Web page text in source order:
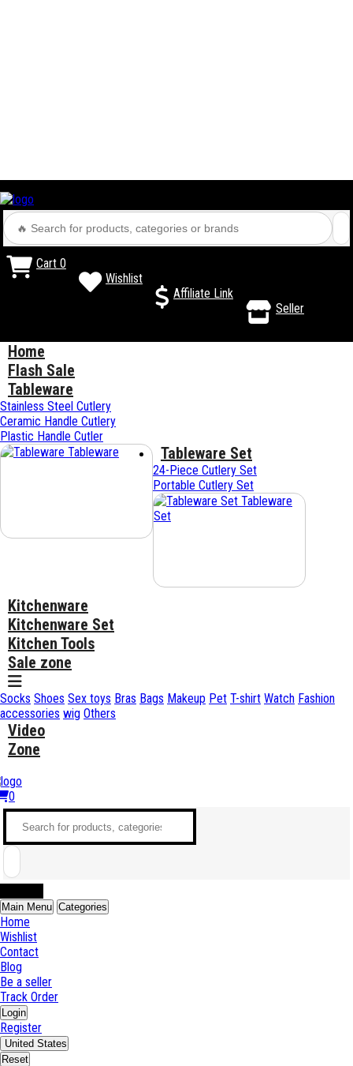
Cart 0
Wishlist
Affiliate Link
Seller
Home
Flash Sale
Tableware
Stainless Steel Cutlery
Ceramic Handle Cutlery
Plastic Handle Cutler
Tableware
Tableware Set
24-Piece Cutlery Set
Portable Cutlery Set
Tableware
Set
Kitchenware
Kitchenware Set
Kitchen Tools
Sale zone
Socks Shoes Sex toys Bras Bags Makeup Pet T-shirt Watch Fashion
accessories wig Others
Video
Zone
0
Main Menu Categories
Home
Wishlist
Contact
Blog
Be a seller
Track Order
Login
Register
United States
Reset